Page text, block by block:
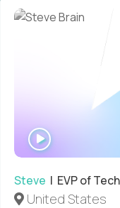
Steve | EVP of
United States